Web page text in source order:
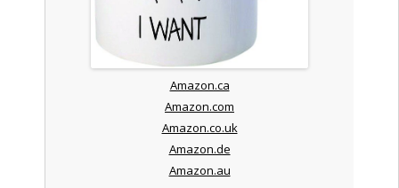
Amazon.ca
Amazon.com
Amazon.co.uk
Amazon.de
Amazon.au